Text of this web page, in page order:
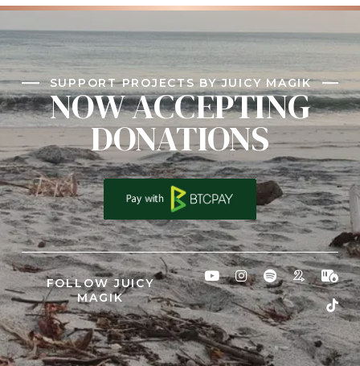
SUPPORT PROJECTS BY JUICY MAGIK
NOW ACCEPTING
DONATIONS
FOLLOW JUICY
MAGIK